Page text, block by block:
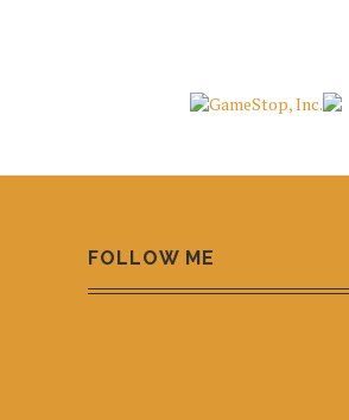
FOLLOW ME